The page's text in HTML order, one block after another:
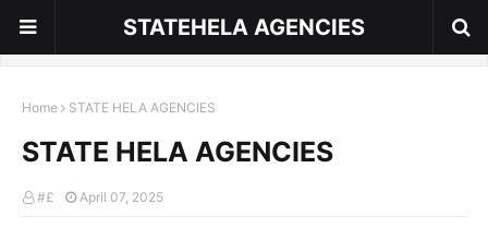
STATEHELA AGENCIES
Home STATE HELA AGENCIES
STATE HELA AGENCIES
#£ April 07, 2025